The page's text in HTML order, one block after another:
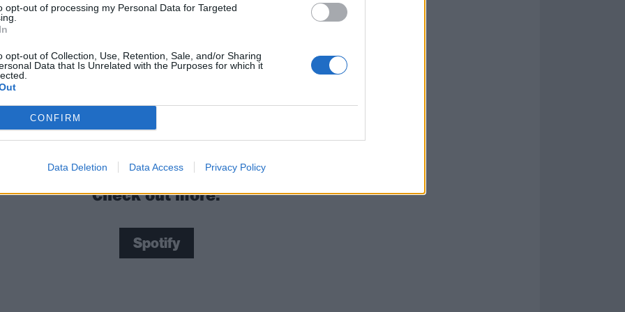
opt-out of processing my Personal Data for Targeted
opt-out of Collection, Use, Retention, Sale, and/or Sharing
Data that Is Unrelated with the Purposes for which it
CONFIRM
Data Deletion Data Access Privacy Policy
it looks like and get started below:
are NFTs and what do they mean for rock fans?
Check out more:
Spotify